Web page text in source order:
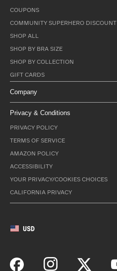
COUPONS
COMMUNITY SUPERHERO DISCOUNT
SHOP ALL
SHOP BY BRA SIZE
SHOP BY COLLECTION
GIFT CARDS
Company
Privacy & Conditions
PRIVACY POLICY
TERMS OF SERVICE
AMAZON POLICY
ACCESSIBILITY
YOUR PRIVACY/COOKIES CHOICES
CALIFORNIA PRIVACY
USD